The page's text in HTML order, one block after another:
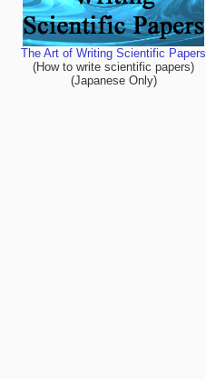
The Art of Writing Scientific Papers
(How to write scientific papers)
(Japanese Only)